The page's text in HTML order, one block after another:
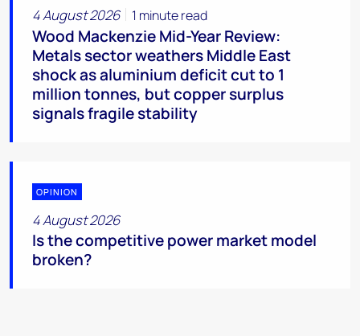
4 August 2026 1 minute read
Wood Mackenzie Mid-Year Review:
Metals sector weathers Middle East
shock as aluminium deficit cut to 1
million tonnes, but copper surplus
signals fragile stability
OPINION
4 August 2026
Is the competitive power market model
broken?